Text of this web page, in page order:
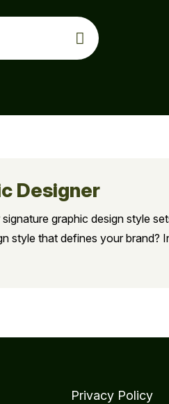
Designer
graphic design style
that defines your brand?
Privacy Policy